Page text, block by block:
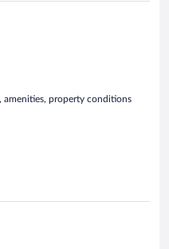
amenities, property conditions